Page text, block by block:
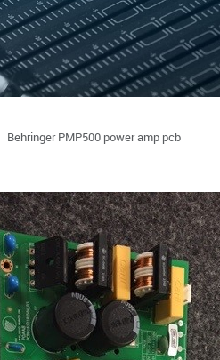
Behringer PMP500 power amp pcb